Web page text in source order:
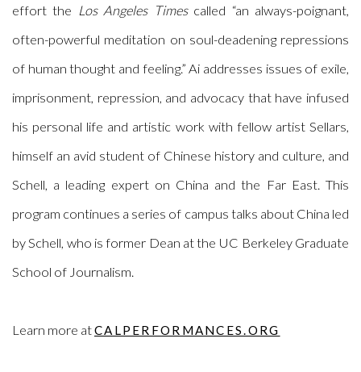
effort the Los Angeles Timescalled “an always-poignant,
often-powerful meditation on soul-deadening repressions
of human thought and feeling.” Ai addresses issues of exile,
imprisonment, repression, and advocacy that have infused
his personal life and artistic work with fellow artist Sellars,
himself an avid student of Chinese history and culture, and
Schell, a leading expert on China and the Far East. This
program continues a series of campus talks about China led
by Schell, who is former Dean at the UC Berkeley Graduate
School of Journalism.
Learn more atCALPERFORMANCES.ORG